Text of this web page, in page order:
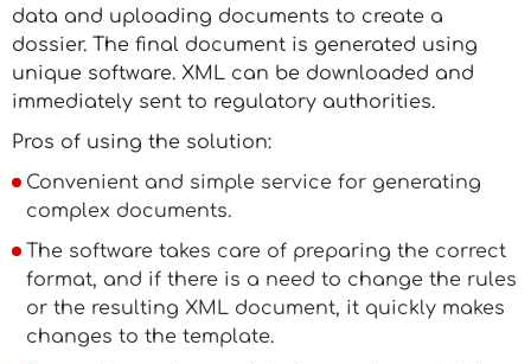
data and uploading documents to create a
dossier. The final document is generated using
unique software. XML can be downloaded and
immediately sent to regulatory authorities.
Pros of using the solution:
Convenient and simple service for generating
complex documents.
The software takes care of preparing the correct
format, and if there is a need to change the rules
or the resulting XML document, it quickly makes
changes to the template.